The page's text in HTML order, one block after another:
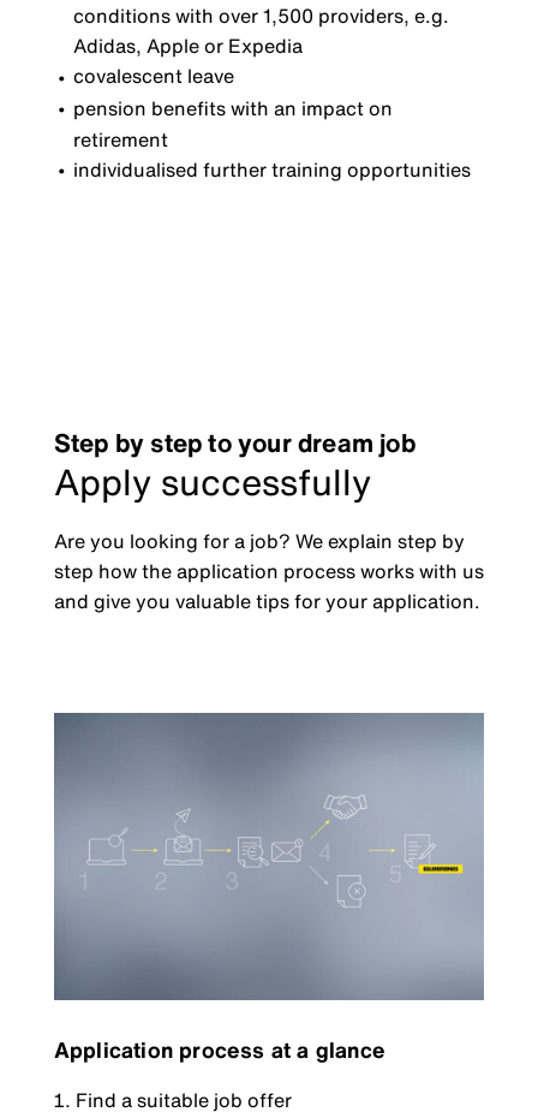
conditions with over 1,500 providers, e.g.
Adidas, Apple or Expedia
covalescent leave
pension benefits with an impact on
retirement
individualised further training opportunities
Step by step to your dream job
Apply successfully
Are you looking for a job? We explain step by
step how the application process works with us
and give you valuable tips for your application.
Application process at a glance
Find a suitable job offer